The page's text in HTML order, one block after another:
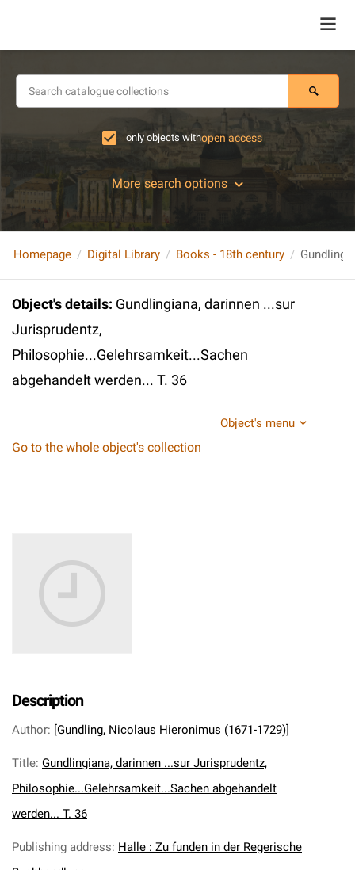
only objects withopen access
More search options
Homepage Digital Library Books - 18th century
Object's details: Gundlingiana, darinnen ...sur
Jurisprudentz,
Philosophie...Gelehrsamkeit...Sachen
abgehandelt werden... T. 36
Object's menu
Go to the whole object's collection
Description
Author: [Gundling, Nicolaus Hieronimus (1671-1729)]
Title: Gundlingiana, darinnen ...sur Jurisprudentz,
Philosophie...Gelehrsamkeit...Sachen abgehandelt
werden... T. 36
Publishing address: Halle : Zu funden in der Regerische